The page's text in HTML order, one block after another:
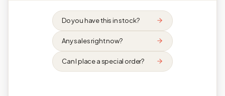
Do you have this in stock?
Any sales right now?
Can I place a special order?